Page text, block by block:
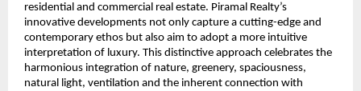
residential and commercial real estate. Piramal Realty’s
innovative developments not only capture a cutting-edge and
contemporary ethos but also aim to adopt a more intuitive
interpretation of luxury. This distinctive approach celebrates the
harmonious integration of nature, greenery, spaciousness,
natural light, ventilation and the inherent connection with